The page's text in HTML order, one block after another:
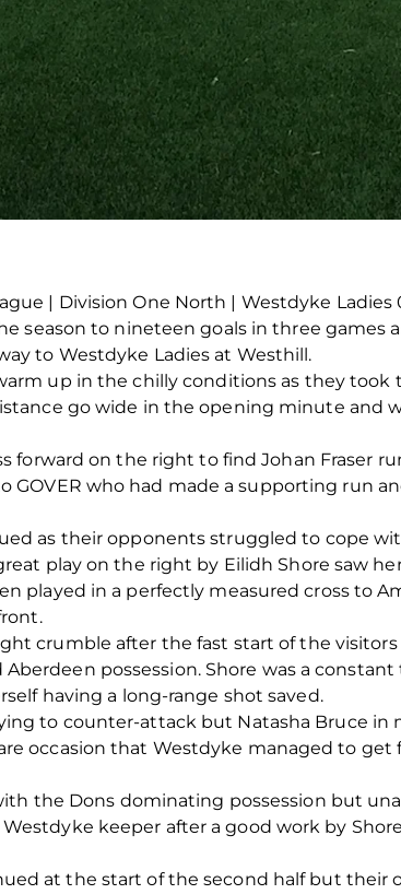
| Division One North | Westdyke Ladies
season to nineteen goals in three
to Westdyke Ladies at Westhill.
up in the chilly conditions as they took
go wide in the opening minute and
forward on the right to find Johan Fraser
GOVER who had made a supporting run
as their opponents struggled to cope
play on the right by Eilidh Shore saw
played in a perfectly measured cross to
crumble after the fast start of the
possession. Shore was a
having a long-range shot saved.
to counter-attack but Natasha Bruce in
occasion that Westdyke managed to get
the Dons dominating possession but
keeper after a good work by
at the start of the second half but